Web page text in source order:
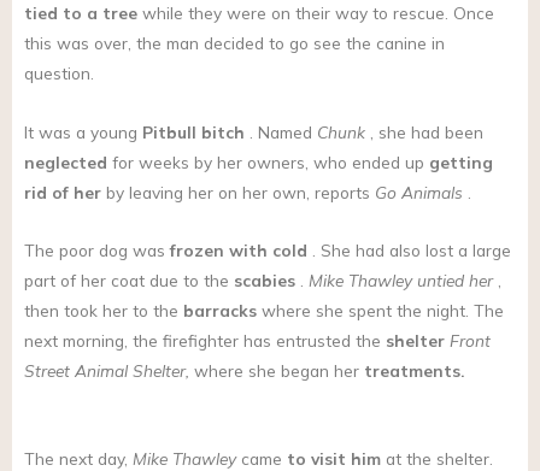
tied to a tree while they were on their way to rescue. Once
this was over, the man decided to go see the canine in
question.
It was a young Pitbull bitch . Named Chunk , she had been
neglected for weeks by her owners, who ended up getting
rid of her by leaving her on her own, reports Go Animals
The poor dog wasfrozen with cold . She had also lost a large
part of her coat due to the scabies . Mike Thawley untied her,
then took her to the barracks where she spent the night. The
next morning, the firefighter has entrusted the shelter Front
Street Animal Shelter, where she began her treatments.
The next day, Mike Thawleycame to visit him at the shelter.